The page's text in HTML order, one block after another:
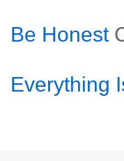
Be Honest
Everything